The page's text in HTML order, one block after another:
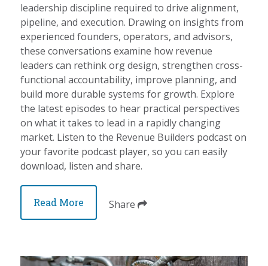
leadership discipline required to drive alignment,
pipeline, and execution. Drawing on insights from
experienced founders, operators, and advisors,
these conversations examine how revenue
leaders can rethink org design, strengthen cross-
functional accountability, improve planning, and
build more durable systems for growth. Explore
the latest episodes to hear practical perspectives
on what it takes to lead in a rapidly changing
market. Listen to the Revenue Builders podcast on
your favorite podcast player, so you can easily
download, listen and share.
Read More Share